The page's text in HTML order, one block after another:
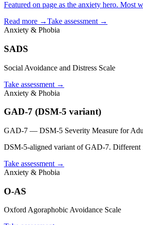
Featured on page as the anxiety hero. Most
Read more →Take assessment →
Anxiety & Phobia
SADS
Social Avoidance and Distress Scale
Take assessment →
Anxiety & Phobia
GAD-7 (DSM-5 variant)
GAD-7 — DSM-5 Severity Measure for
DSM-5-aligned variant of GAD-7. Different
Take assessment →
Anxiety & Phobia
O-AS
Oxford Agoraphobic Avoidance Scale